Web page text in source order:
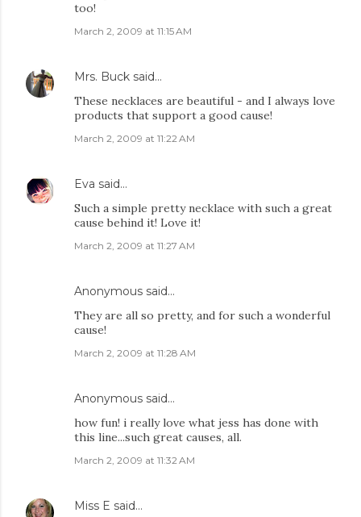
too!
March 2, 2009 at 11:15 AM
Mrs. Buck said…
These necklaces are beautiful - and I always love
products that support a good cause!
March 2, 2009 at 11:22 AM
Eva said…
Such a simple pretty necklace with such a great
cause behind it! Love it!
March 2, 2009 at 11:27 AM
Anonymous said…
They are all so pretty, and for such a wonderful
cause!
March 2, 2009 at 11:28 AM
Anonymous said…
how fun! i really love what jess has done with
this line...such great causes, all.
March 2, 2009 at 11:32 AM
Miss E said…